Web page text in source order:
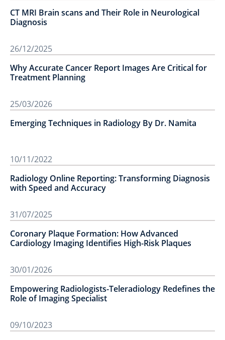
CT MRI Brain scans and Their Role in Neurological
Diagnosis
26/12/2025
Why Accurate Cancer Report Images Are Critical for
Treatment Planning
25/03/2026
Emerging Techniques in Radiology By Dr. Namita
10/11/2022
Radiology Online Reporting: Transforming Diagnosis
with Speed and Accuracy
31/07/2025
Coronary Plaque Formation: How Advanced
Cardiology Imaging Identifies High-Risk Plaques
30/01/2026
Empowering Radiologists-Teleradiology Redefines the
Role of Imaging Specialist
09/10/2023